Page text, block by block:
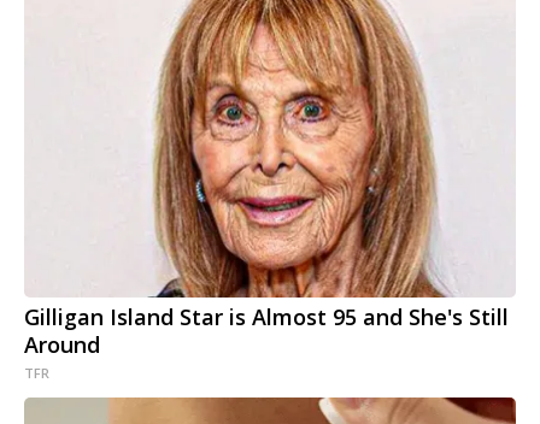
Gilligan Island Star is Almost 95 and She's Still
Around
TFR